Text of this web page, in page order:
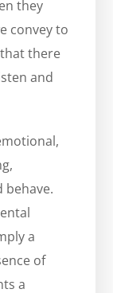
they
convey to
there
and
behave.
a
of
a